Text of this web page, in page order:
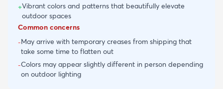
+Vibrant colors and patterns that beautifully elevate
outdoor spaces
Common concerns
-May arrive with temporary creases from shipping that
take some time to flatten out
-Colors may appear slightly different in person depending
on outdoor lighting